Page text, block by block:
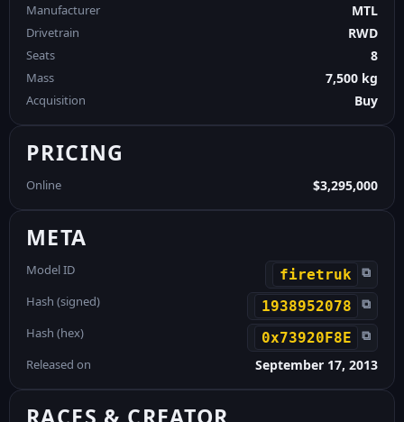
Manufacturer MTL
Drivetrain RWD
Seats 8
Mass 7,500 kg
Acquisition Buy
PRICING
Online $3,295,000
META
Model ID firetruk ⧉
Hash (signed) 1938952078 ⧉
Hash (hex) 0x73920F8E ⧉
Released on September 17, 2013